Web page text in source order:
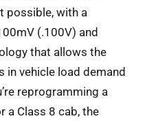
possible, with a
(.100V) and
that allows the
in vehicle load demand
reprogramming a
a Class 8 cab, the